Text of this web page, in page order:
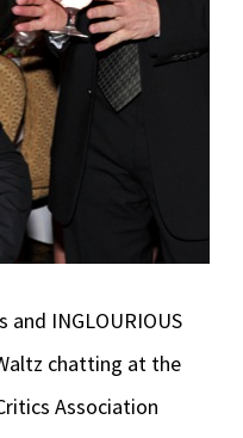
and INGLOURIOUS
chatting at the
Association